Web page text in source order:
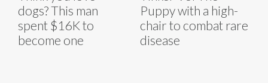
dogs? This man
spent $16K to
become one
Puppy with a high-
chair to combat rare
disease